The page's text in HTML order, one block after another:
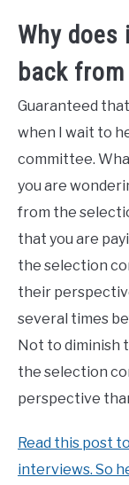
Why
back
Guaranteed
when I wait to
committee.
you are
from the
that you are
the selection
their
several times
Not to diminish
the selection
perspective
Read this post
interviews. So